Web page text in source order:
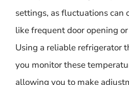
settings, as fluctuations can
like frequent door opening
Using a reliable refrigerator
you monitor these
allowing you to make